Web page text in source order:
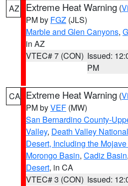
AZ Extreme Heat Warning (
PM by FGZ (JLS)
Marble and Glen Canyons,
in AZ
VTEC# 7 (CON) Issued:
PM
CA Extreme Heat Warning (
PM byVEF (MW)
San Bernardino County-
Valley, Death Valley
Desert, Including the
Morongo Basin, Cadiz Basin,
Desert, in CA
VTEC# 3 (CON) Issued: